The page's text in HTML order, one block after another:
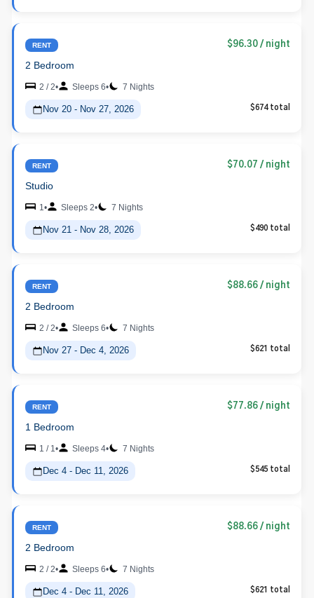
RENT $96.30 / night
2 Bedroom
2 / 2• Sleeps 6• 7 Nights
Nov 20 - Nov 27, 2026 $674 total
RENT $70.07 / night
Studio
1• Sleeps 2• 7 Nights
Nov 21 - Nov 28, 2026 $490 total
RENT $88.66 / night
2 Bedroom
2 / 2• Sleeps 6• 7 Nights
Nov 27 - Dec 4, 2026 $621 total
RENT $77.86 / night
1 Bedroom
1 / 1• Sleeps 4• 7 Nights
Dec 4 - Dec 11, 2026 $545 total
RENT $88.66 / night
2 Bedroom
2 / 2• Sleeps 6• 7 Nights
Dec 4 - Dec 11, 2026 $621 total